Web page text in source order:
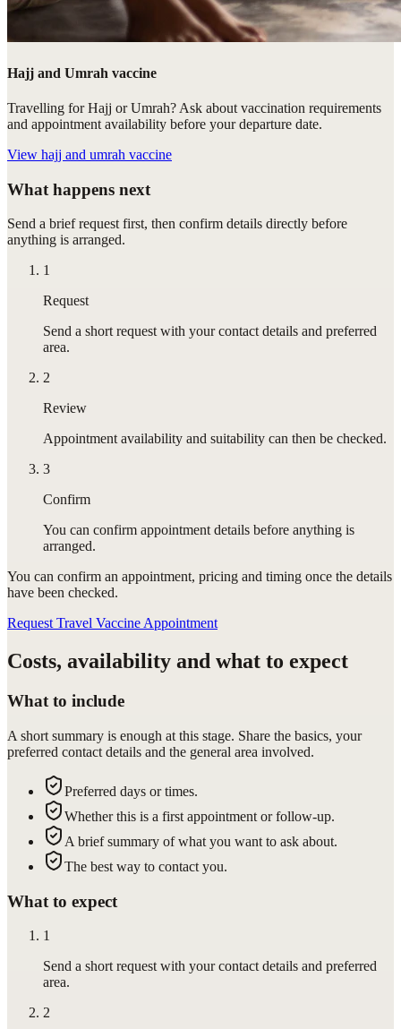
Hajj and Umrah vaccine
Travelling for Hajj or Umrah? Ask about vaccination requirements
and appointment availability before your departure date.
View hajj and umrah vaccine
What happens next
Send a brief request first, then confirm details directly before
anything is arranged.
1
Request
Send a short request with your contact details and preferred
area.
2
Review
Appointment availability and suitability can then be checked.
3
Confirm
You can confirm appointment details before anything is
arranged.
You can confirm an appointment, pricing and timing once the details
have been checked.
Request Travel Vaccine Appointment
Costs, availability and what to expect
What to include
A short summary is enough at this stage. Share the basics, your
preferred contact details and the general area involved.
Preferred days or times.
Whether this is a first appointment or follow-up.
A brief summary of what you want to ask about.
The best way to contact you.
What to expect
1
Send a short request with your contact details and preferred
area.
2